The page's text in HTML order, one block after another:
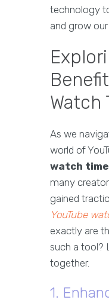
technology
and grow
Watch
As we
world of
watch time
many
gained
YouTube
exactly are
such a tool?
together.
1.